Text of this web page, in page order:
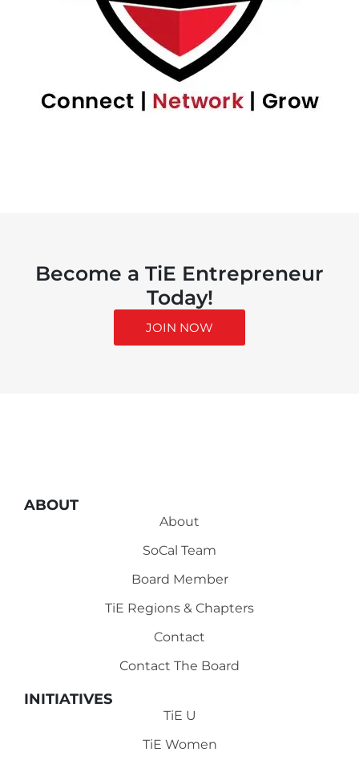
Become a TiE Entrepreneur
Today!
JOIN NOW
ABOUT
About
SoCal Team
Board Member
TiE Regions & Chapters
Contact
Contact The Board
INITIATIVES
TiE U
TiE Women